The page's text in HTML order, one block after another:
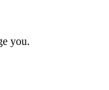
you.